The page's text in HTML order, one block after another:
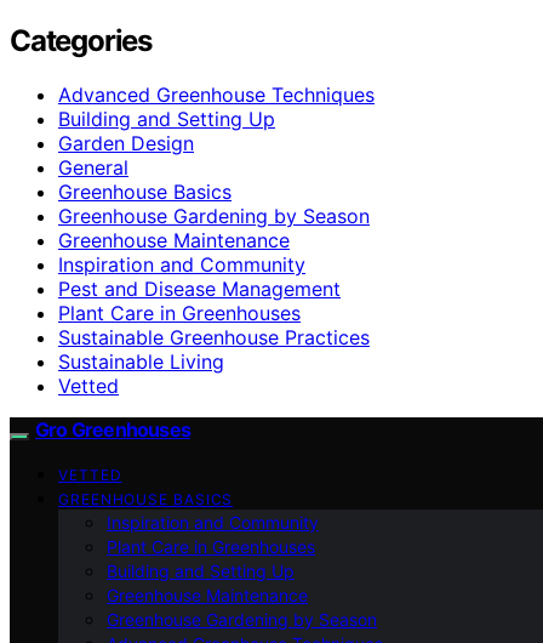
Categories
Advanced Greenhouse Techniques
Building and Setting Up
Garden Design
General
Greenhouse Basics
Greenhouse Gardening by Season
Greenhouse Maintenance
Inspiration and Community
Pest and Disease Management
Plant Care in Greenhouses
Sustainable Greenhouse Practices
Sustainable Living
Vetted
Gro Greenhouses
VETTED
GREENHOUSE BASICS
Inspiration and Community
Plant Care in Greenhouses
Building and Setting Up
Greenhouse Maintenance
Greenhouse Gardening by Season